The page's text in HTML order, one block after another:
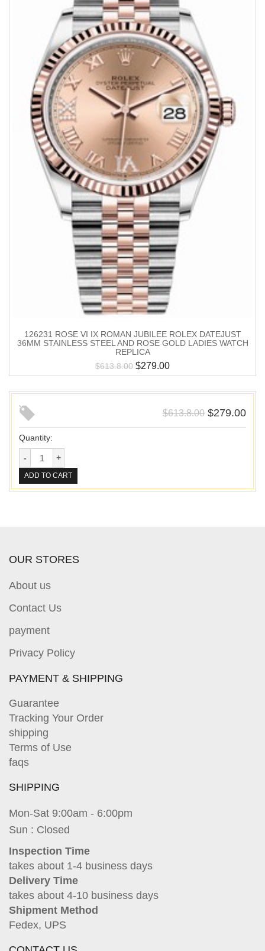
126231 ROSE VI IX ROMAN JUBILEE ROLEX DATEJUST
36MM STAINLESS STEEL AND ROSE GOLD LADIES WATCH
REPLICA
$613.8.00 $279.00
$613.8.00 $279.00
Quantity:
ADD TO CART
OUR STORES
About us
Contact Us
payment
Privacy Policy
PAYMENT & SHIPPING
Guarantee
Tracking Your Order
shipping
Terms of Use
faqs
SHIPPING
Mon-Sat 9:00am - 6:00pm
Sun : Closed
Inspection Time
takes about 1-4 business days
Delivery Time
takes about 4-10 business days
Shipment Method
Fedex, UPS